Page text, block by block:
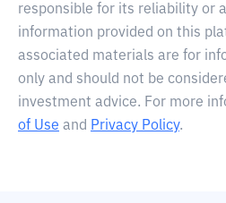
responsible for its reliability or
information provided on this
associated materials are for
only and should not be
investment advice. For more
of Use and Privacy Policy.